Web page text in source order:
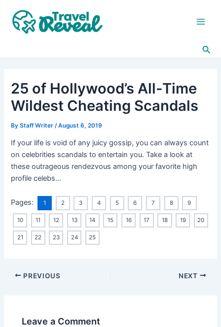
content
25 of Hollywood’s All-Time
Wildest Cheating Scandals
ByStaff Writer/August 6, 2019
If your life is void of any juicy gossip, you can always count
on celebrities scandals to entertain you. Take a look at
these outrageous rendezvous among your favorite high
profile celebs…
Pages: 1 2 3 4 5 6 7 8 9
10 11 12 13 14 15 16 17 18 19 20
21 22 23 24 25
navigation
PREVIOUS NEXT
Leave a Comment